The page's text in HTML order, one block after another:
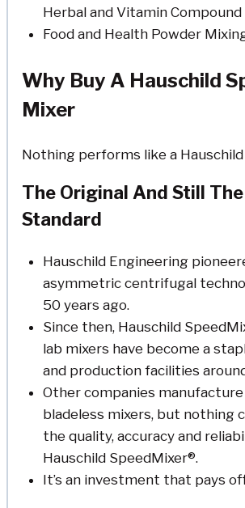
Herbal and Vitamin Compound
Food and Health Powder
Why Buy A Hauschild
Mixer
Nothing performs like a
The Original And Still
Standard
Hauschild Engineering
asymmetric centrifugal
50 years ago.
Since then, Hauschild
lab mixers have become a
and production facilities
Other companies
bladeless mixers, but nothing
the quality, accuracy and
Hauschild SpeedMixer®.
It’s an investment that pays